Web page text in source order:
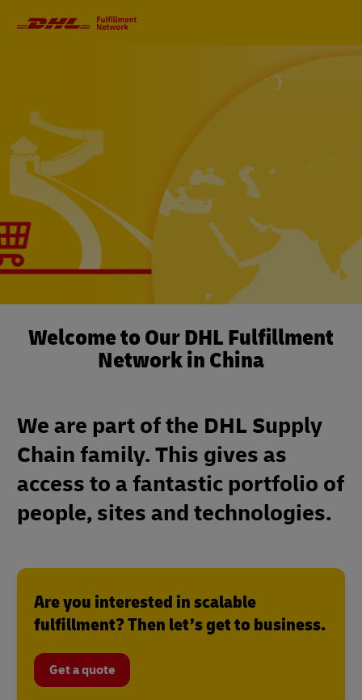
Welcome to Our DHL Fulfillment
Network in China
We are part of the DHL Supply
Chain family. This gives as
access to a fantastic portfolio of
people, sites and technologies.
Are you interested in scalable
fulfillment? Then let’s get to business.
Get a quote